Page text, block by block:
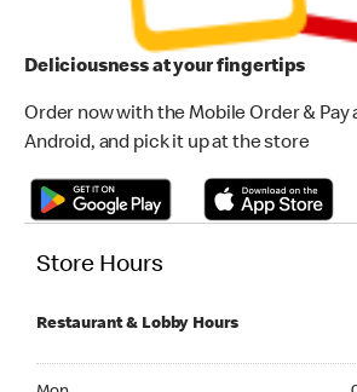
Deliciousness at your fingertips
Order now with the Mobile Order & Pay
Android, and pick it up at the store
Store Hours
Restaurant & Lobby Hours